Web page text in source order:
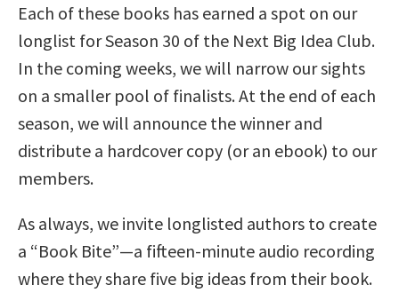
Each of these books has earned a spot on our
longlist for Season 30 of the Next Big Idea Club.
In the coming weeks, we will narrow our sights
on a smaller pool of finalists. At the end of each
season, we will announce the winner and
distribute a hardcover copy (or an ebook) to our
members.
As always, we invite longlisted authors to create
a “Book Bite”—a fifteen-minute audio recording
where they share five big ideas from their book.